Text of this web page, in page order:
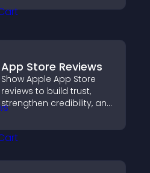
conversions with
seamless PayPal or Stripe
App Store Reviews
Show Apple App Store
reviews to build trust,
strengthen credibility, and
confident download
decisions that support